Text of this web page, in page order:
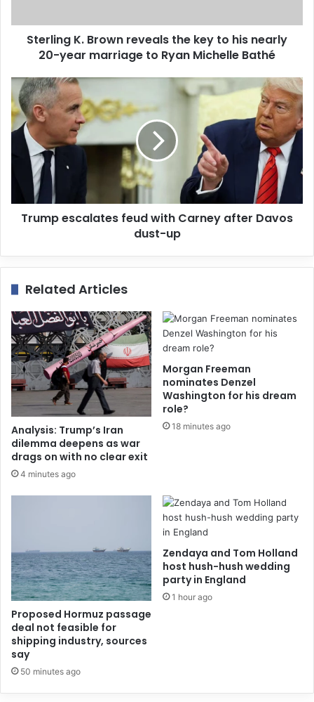
s
s
Sterling K. Brown reveals the key to his nearly
20-year marriage to Ryan Michelle Bathé
Trump escalates feud with Carney after Davos
dust-up
Related Articles
Analysis: Trump’s Iran
dilemma deepens as war
drags on with no clear exit
4 minutes ago
Morgan Freeman
nominates Denzel
Washington for his dream
role?
18 minutes ago
Proposed Hormuz passage
deal not feasible for
shipping industry, sources
say
50 minutes ago
Zendaya and Tom Holland
host hush-hush wedding
party in England
1 hour ago